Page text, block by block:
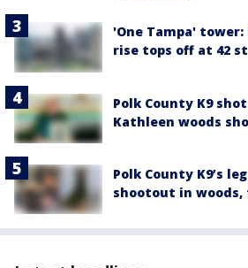
'One Tampa'
rise tops off at 42
Polk County K9
Kathleen woods
Polk County K9’s
shootout in